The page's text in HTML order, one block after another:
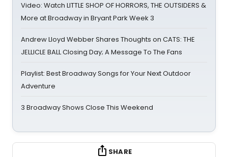
Video: Watch LITTLE SHOP OF HORRORS, THE OUTSIDERS &
More at Broadway in Bryant Park Week 3
Andrew Lloyd Webber Shares Thoughts on CATS: THE
JELLICLE BALL Closing Day; A Message To The Fans
Playlist: Best Broadway Songs for Your Next Outdoor
Adventure
3 Broadway Shows Close This Weekend
SHARE